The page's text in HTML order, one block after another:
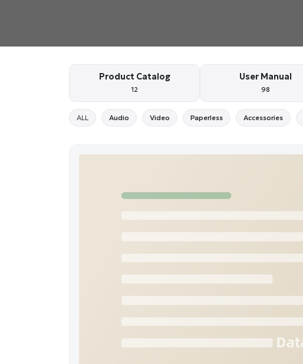
Product Catalog
12
User Manual
98
ALL Audio Video Paperless Accessories